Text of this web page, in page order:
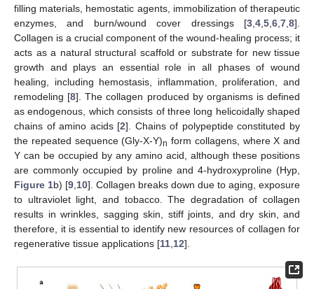
filling materials, hemostatic agents, immobilization of therapeutic
enzymes, and burn/wound cover dressings [3 4 5 6 7 8].
Collagen is a crucial component of the wound-healing process; it
acts as a natural structural scaffold or substrate for new tissue
growth and plays an essential role in all phases of wound
healing, including hemostasis, inflammation, proliferation, and
remodeling [8]. The collagen produced by organisms is defined
as endogenous, which consists of three long helicoidally shaped
chains of amino acids [2]. Chains of polypeptide constituted by
the repeated sequence (Gly-X-Y)n form collagens, where X and
Y can be occupied by any amino acid, although these positions
are commonly occupied by proline and 4-hydroxyproline (Hyp,
Figure 1b) [9 10]. Collagen breaks down due to aging, exposure
to ultraviolet light, and tobacco. The degradation of collagen
results in wrinkles, sagging skin, stiff joints, and dry skin, and
therefore, it is essential to identify new resources of collagen for
regenerative tissue applications [11 12].